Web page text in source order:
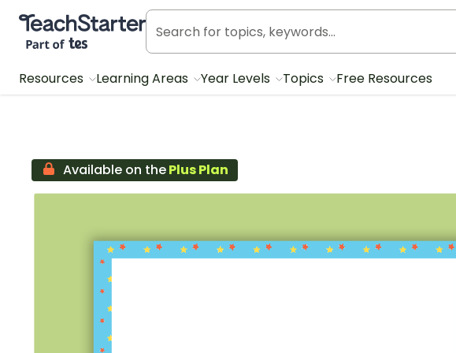
Teach Starter, part of Tes
Resources Learning Areas Year Levels Topics Free Resources
Available on thePlus Plan